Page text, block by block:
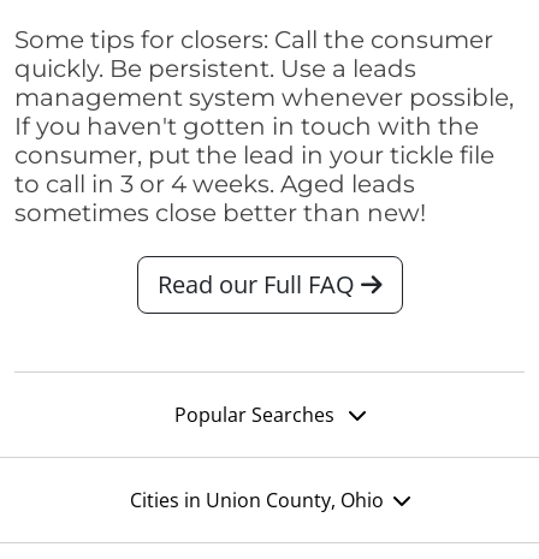
Some tips for closers: Call the consumer
quickly. Be persistent. Use a leads
management system whenever possible,
If you haven't gotten in touch with the
consumer, put the lead in your tickle file
to call in 3 or 4 weeks. Aged leads
sometimes close better than new!
Read our Full FAQ
Popular Searches
Cities in Union County, Ohio